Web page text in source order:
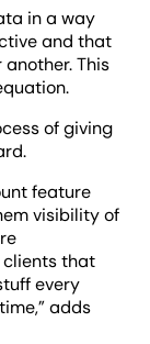
in a way
and that
This
of giving
feature
visibility of
clients that
every
adds